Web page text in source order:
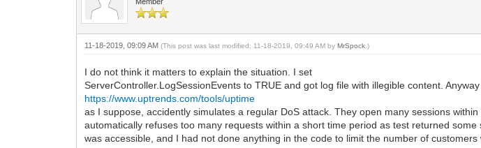
11-18-2019, 09:09 AM(This post was last modified: 11-18-2019, 09:49 AM byMrSpock .)
I do not think it matters to explain the situation. I set
ServerController.LogSessionEvents to TRUE and got log file with illegible content.
https://www.uptrends.com/tools/uptime
as I suppose, accidently simulates a regular DoS attack. They open many sessions
automatically refuses too many requests within a short time period as test returned
was accessible, and I had not done anything in the code to limit the number of